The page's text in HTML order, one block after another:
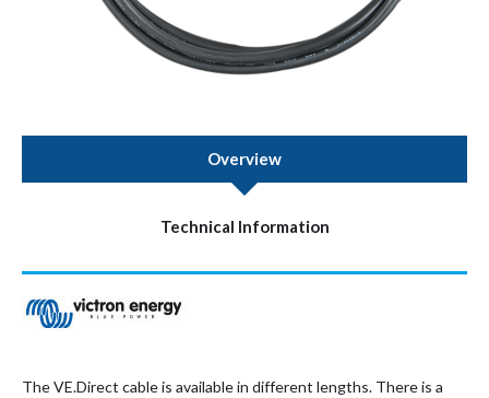
Overview
Technical Information
The VE.Direct cable is available in different lengths. There is a